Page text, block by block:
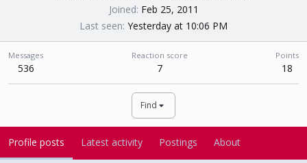
Joined Feb 25, 2011
Last seen Yesterday at 10:06 PM
Messages
536
Reaction score
7
Points
18
Find
Profile posts Latest activity Postings About